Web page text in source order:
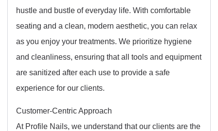
hustle and bustle of everyday life. With comfortable
seating and a clean, modern aesthetic, you can relax
as you enjoy your treatments. We prioritize hygiene
and cleanliness, ensuring that all tools and equipment
are sanitized after each use to provide a safe
experience for our clients.
Customer-Centric Approach
At Profile Nails, we understand that our clients are the